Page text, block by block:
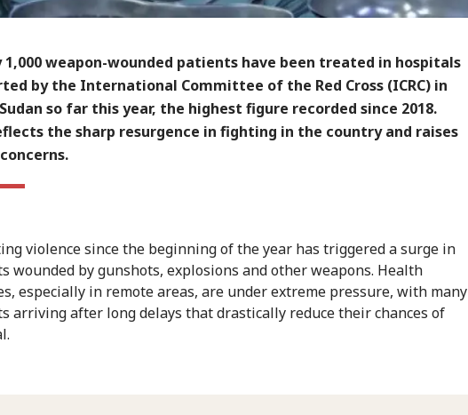
1,000 weapon-wounded patients have been treated in hospitals
by the International Committee of the Red Cross (ICRC) in
so far this year, the highest figure recorded since 2018.
the sharp resurgence in fighting in the country and raises
violence since the beginning of the year has triggered a surge in
wounded by gunshots, explosions and other weapons. Health
especially in remote areas, are under extreme pressure, with many
arriving after long delays that drastically reduce their chances of